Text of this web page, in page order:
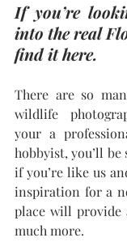
If you’re
into the real
find it here.
There are so
wildlife
your a
hobbyist, you’ll
if you’re like us
inspiration for a
place will provide
much more.